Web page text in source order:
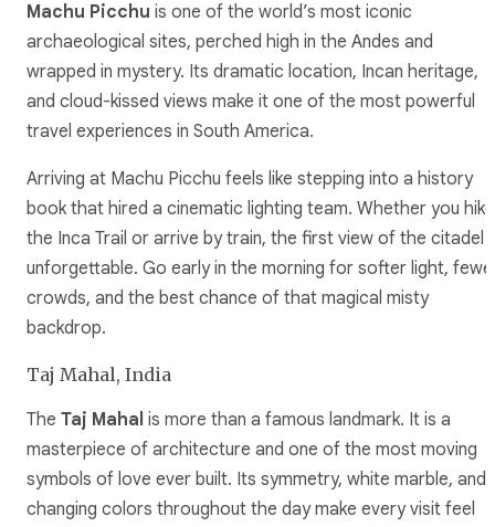
Machu Picchu is one of the world’s most iconic
archaeological sites, perched high in the Andes and
wrapped in mystery. Its dramatic location, Incan heritage,
and cloud-kissed views make it one of the most powerful
travel experiences in South America.
Arriving at Machu Picchu feels like stepping into a history
book that hired a cinematic lighting team. Whether you hike
the Inca Trail or arrive by train, the first view of the citadel
unforgettable. Go early in the morning for softer light,
crowds, and the best chance of that magical misty
backdrop.
Taj Mahal, India
The Taj Mahal is more than a famous landmark. It is a
masterpiece of architecture and one of the most moving
symbols of love ever built. Its symmetry, white marble, and
changing colors throughout the day make every visit feel